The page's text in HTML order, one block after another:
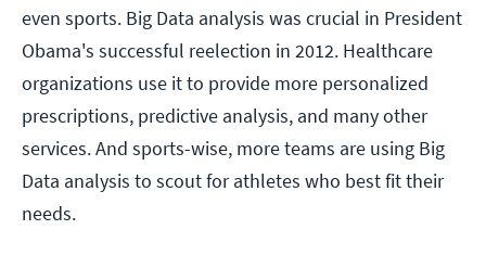
even sports. Big Data analysis was crucial in President
Obama's successful reelection in 2012. Healthcare
organizations use it to provide more personalized
prescriptions, predictive analysis, and many other
services. And sports-wise, more teams are using Big
Data analysis to scout for athletes who best fit their
needs.